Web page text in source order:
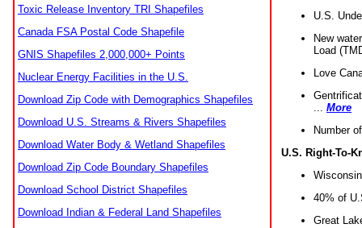
Toxic Release Inventory TRI Shapefiles
Canada FSA Postal Code Shapefile
GNIS Shapefiles 2,000,000+ Points
Nuclear Energy Facilities in the U.S.
Download Zip Code with Demographics Shapefiles
Download U.S. Streams & Rivers Shapefiles
Download Water Body & Wetland Shapefiles
Download Zip Code Boundary Shapefiles
Download School District Shapefiles
Download Indian & Federal Land Shapefiles
U.S.
New
Load
Love
More
Number
U.S. Right-To-
40% of
Great